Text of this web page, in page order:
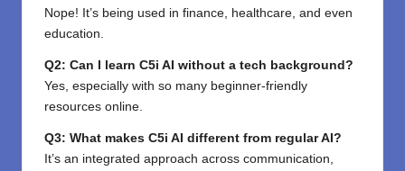
Nope! It’s being used in finance, healthcare, and even
education.
Q2: Can I learn C5i AI without a tech background?
Yes, especially with so many beginner-friendly
resources online.
Q3: What makes C5i AI different from regular AI?
It’s an integrated approach across communication,